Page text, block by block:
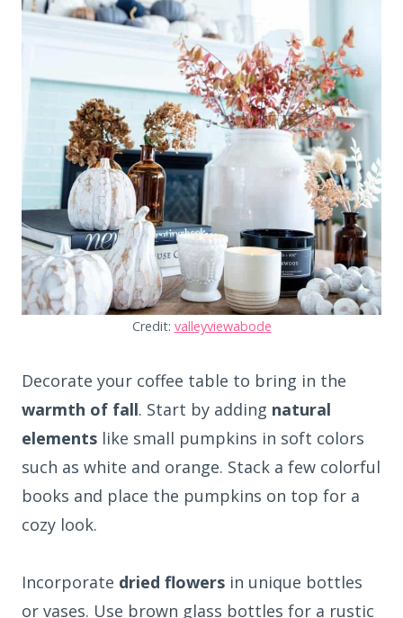
Credit: valleyviewabode
Decorate your coffee table to bring in the
warmth of fall. Start by adding natural
elements like small pumpkins in soft colors
such as white and orange. Stack a few colorful
books and place the pumpkins on top for a
cozy look.
Incorporate dried flowers in unique bottles
or vases. Use brown glass bottles for a rustic